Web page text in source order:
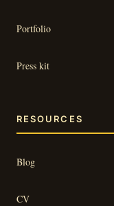
Portfolio
Press kit
RESOURCES
Blog
CV